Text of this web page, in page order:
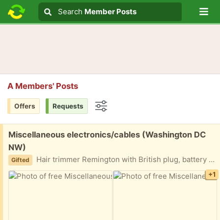
Search text
Search
Search Member Posts
A Members' Posts
Offers Requests
Free:
Miscellaneous electronics/cables (Washington DC
NW)
Gifted Hair trimmer Remington with British plug, battery jumping cables, milk frother, box of cables and plugs. Not sure what works and what does not.
+1